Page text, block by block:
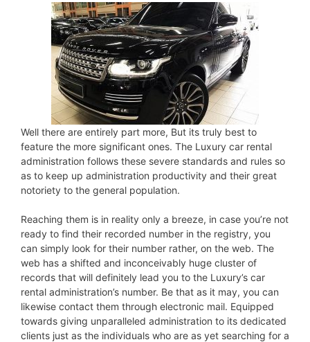
Well there are entirely part more, But its truly best to
feature the more significant ones. The Luxury car rental
administration follows these severe standards and rules so
as to keep up administration productivity and their great
notoriety to the general population.
Reaching them is in reality only a breeze, in case you’re not
ready to find their recorded number in the registry, you
can simply look for their number rather, on the web. The
web has a shifted and inconceivably huge cluster of
records that will definitely lead you to the Luxury’s car
rental administration’s number. Be that as it may, you can
likewise contact them through electronic mail. Equipped
towards giving unparalleled administration to its dedicated
clients just as the individuals who are as yet searching for a